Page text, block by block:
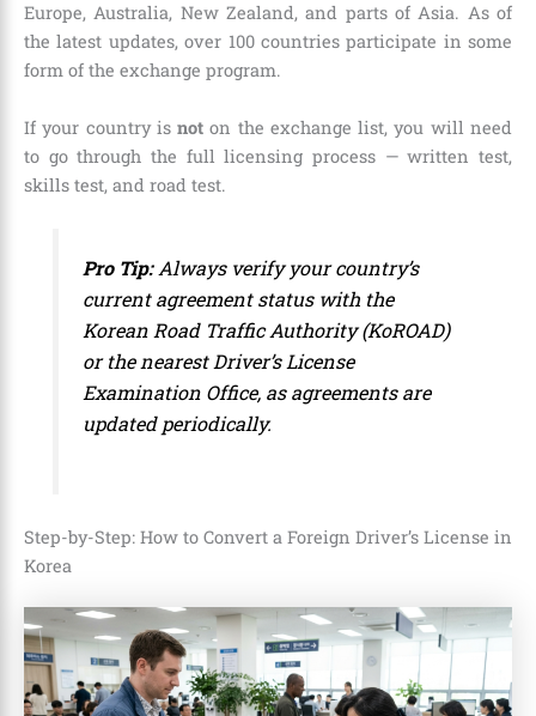
Europe, Australia, New Zealand, and parts of Asia. As of
the latest updates, over 100 countries participate in some
form of the exchange program.
If your country isnot on the exchange list, you will need
to go through the full licensing process — written test,
skills test, and road test.
Pro Tip:Always verify your country’s
current agreement status with the
Korean Road Traffic Authority (KoROAD)
or the nearest Driver’s License
Examination Office, as agreements are
updated periodically.
Step-by-Step: How to Convert a Foreign Driver’s License in
Korea